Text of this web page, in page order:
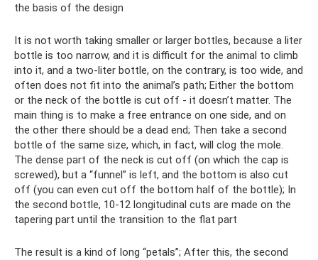
the basis of the design
It is not worth taking smaller or larger bottles, because a liter
bottle is too narrow, and it is difficult for the animal to climb
into it, and a two-liter bottle, on the contrary, is too wide, and
often does not fit into the animal’s path; Either the bottom
or the neck of the bottle is cut off - it doesn’t matter. The
main thing is to make a free entrance on one side, and on
the other there should be a dead end; Then take a second
bottle of the same size, which, in fact, will clog the mole.
The dense part of the neck is cut off (on which the cap is
screwed), but a “funnel” is left, and the bottom is also cut
off (you can even cut off the bottom half of the bottle); In
the second bottle, 10-12 longitudinal cuts are made on the
tapering part until the transition to the flat part
The result is a kind of long “petals”; After this, the second